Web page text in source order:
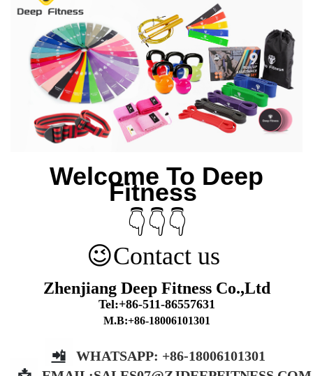
Welcome To Deep
Fitness
👇👇👇
😉Contact us
Zhenjiang Deep Fitness Co.,Ltd
Tel:+86-511-86557631
M.B:+86-18006101301
📲
WHATSAPP: +86-18006101301